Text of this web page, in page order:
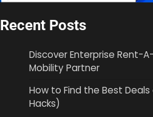
Recent Posts
Discover Enterprise Rent-
Mobility Partner
How to Find the Best Deals
Hacks)